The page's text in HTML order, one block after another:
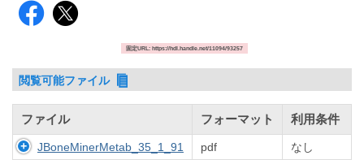
固定URL: https://hdl.handle.net/11094/93257
閲覧可能ファイル
ファイル フォーマット 利用条件
JBoneMinerMetab_35_1_91 pdf なし